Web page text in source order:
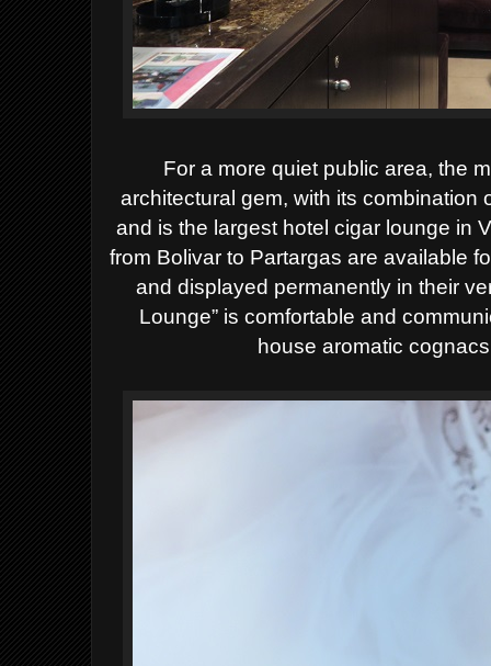
For a more quiet public area, the
architectural gem, with its
and is the largest hotel cigar lounge in
from Bolivar to Partargas are available
and displayed permanently in their
Lounge” is comfortable and
house aromatic